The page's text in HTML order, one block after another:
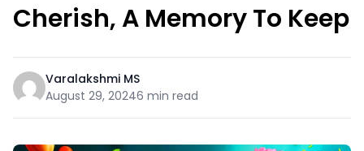
Cherish, A Memory To Keep
Varalakshmi MS
August 29, 20246 min read